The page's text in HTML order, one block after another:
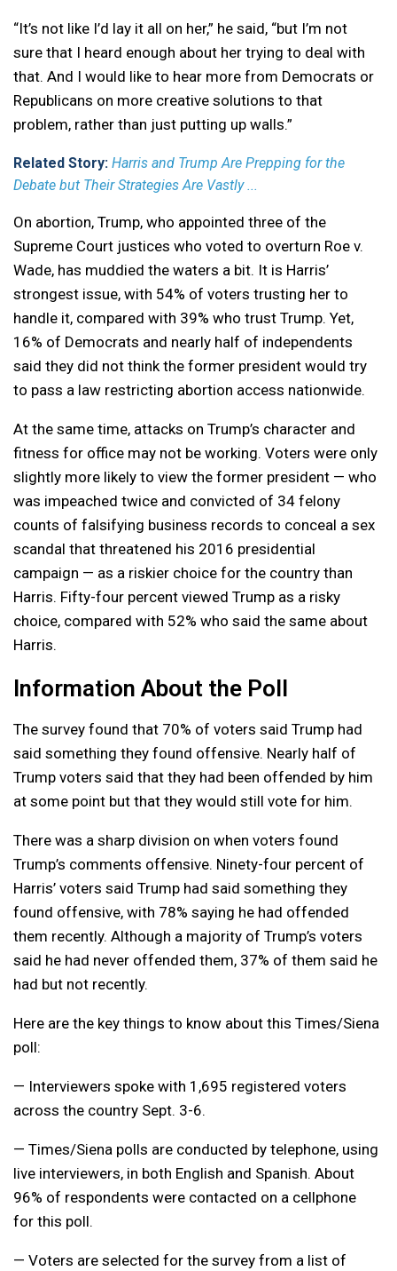
“It’s not like I’d lay it all on her,” he said, “but I’m not
sure that I heard enough about her trying to deal with
that. And I would like to hear more from Democrats or
Republicans on more creative solutions to that
problem, rather than just putting up walls.”
Related Story: Harris and Trump Are Prepping for the
Debate but Their Strategies Are Vastly ...
On abortion, Trump, who appointed three of the
Supreme Court justices who voted to overturn Roe v.
Wade, has muddied the waters a bit. It is Harris’
strongest issue, with 54% of voters trusting her to
handle it, compared with 39% who trust Trump. Yet,
16% of Democrats and nearly half of independents
said they did not think the former president would try
to pass a law restricting abortion access nationwide.
At the same time, attacks on Trump’s character and
fitness for office may not be working. Voters were only
slightly more likely to view the former president — who
was impeached twice and convicted of 34 felony
counts of falsifying business records to conceal a sex
scandal that threatened his 2016 presidential
campaign — as a riskier choice for the country than
Harris. Fifty-four percent viewed Trump as a risky
choice, compared with 52% who said the same about
Harris.
Information About the Poll
The survey found that 70% of voters said Trump had
said something they found offensive. Nearly half of
Trump voters said that they had been offended by him
at some point but that they would still vote for him.
There was a sharp division on when voters found
Trump’s comments offensive. Ninety-four percent of
Harris’ voters said Trump had said something they
found offensive, with 78% saying he had offended
them recently. Although a majority of Trump’s voters
said he had never offended them, 37% of them said he
had but not recently.
Here are the key things to know about this Times/Siena
poll:
— Interviewers spoke with 1,695 registered voters
across the country Sept. 3-6.
— Times/Siena polls are conducted by telephone, using
live interviewers, in both English and Spanish. About
96% of respondents were contacted on a cellphone
for this poll.
— Voters are selected for the survey from a list of